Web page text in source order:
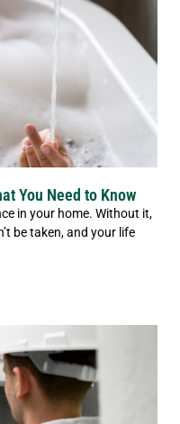
You Need to Know
in your home. Without it,
be taken, and your life